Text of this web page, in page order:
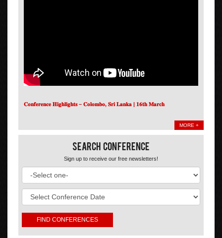
𝐂𝐨𝐧𝐟𝐞𝐫𝐞𝐧𝐜𝐞 𝐇𝐢𝐠𝐡𝐥𝐢𝐠𝐡𝐭𝐬 – 𝐂𝐨𝐥𝐨𝐦𝐛𝐨, 𝐒𝐫𝐢 𝐋𝐚𝐧𝐤𝐚 | 𝟏𝟔𝐭𝐡 𝐌𝐚𝐫𝐜𝐡
MORE +
Search Conference
Sign up to receive our free newsletters!